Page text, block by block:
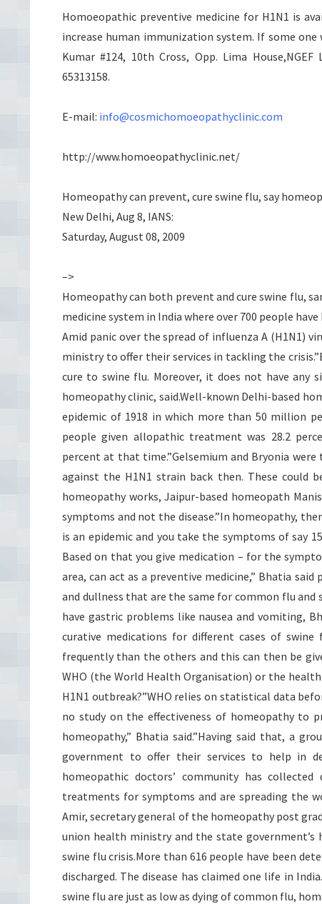
Homoeopathic preventive medicine for H1N1 is
increase human immunization system. If some
Kumar #124, 10th Cross, Opp. Lima
65313158.
E-mail: info@cosmichomoeopathyclinic.com
http://www.homoeopathyclinic.net/
Homeopathy can prevent, cure swine flu, say
New Delhi, Aug 8, IANS:
Saturday, August 08, 2009
–>
Homeopathy can both prevent and cure swine flu,
medicine system in India where over 700 people
Amid panic over the spread of influenza A (H1N1)
ministry to offer their services in tackling the
cure to swine flu. Moreover, it does not have any
homeopathy clinic, said.Well-known Delhi-based
epidemic of 1918 in which more than 50 million
people given allopathic treatment was 28.2
percent at that time.”Gelsemium and Bryonia
against the H1N1 strain back then. These could
homeopathy works, Jaipur-based homeopath
symptoms and not the disease.”In homeopathy,
is an epidemic and you take the symptoms of say
Based on that you give medication – for the
area, can act as a preventive medicine,” Bhatia
and dullness that are the same for common flu
have gastric problems like nausea and vomiting,
curative medications for different cases of
frequently than the others and this can then be
WHO (the World Health Organisation) or the
H1N1 outbreak?”WHO relies on statistical data
no study on the effectiveness of homeopathy to
homeopathy,” Bhatia said.”Having said that, a
government to offer their services to help in
homeopathic doctors’ community has
treatments for symptoms and are spreading the
Amir, secretary general of the homeopathy post
union health ministry and the state
swine flu crisis.More than 616 people have been
discharged. The disease has claimed one life in
swine flu are just as low as dying of common flu,